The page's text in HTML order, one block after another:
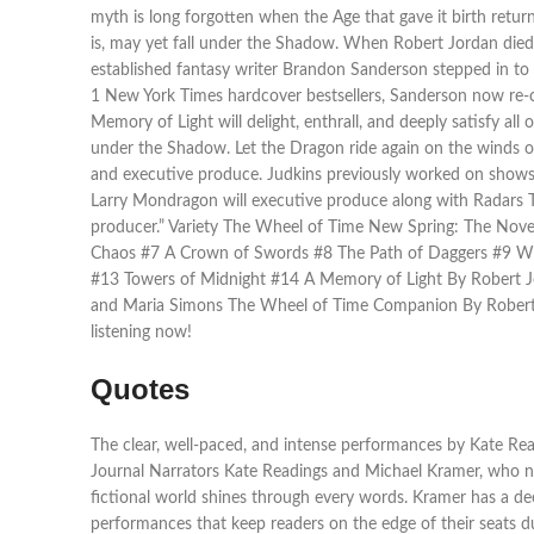
myth is long forgotten when the Age that gave it birth
is, may yet fall under the Shadow. When Robert Jordan
established fantasy writer Brandon Sanderson stepped in
1 New York Times hardcover bestsellers, Sanderson now
Memory of Light will delight, enthrall, and deeply satisfy all
under the Shadow. Let the Dragon ride again on the winds
and executive produce. Judkins previously worked on
Larry Mondragon will executive produce along with
producer.” Variety The Wheel of Time New Spring: The
Chaos #7 A Crown of Swords #8 The Path of Daggers #9
#13 Towers of Midnight #14 A Memory of Light By Robert
and Maria Simons The Wheel of Time Companion By
listening now!
Quotes
The clear, well-paced, and intense performances by Kate
Journal Narrators Kate Readings and Michael Kramer,
fictional world shines through every words. Kramer has a
performances that keep readers on the edge of their seats